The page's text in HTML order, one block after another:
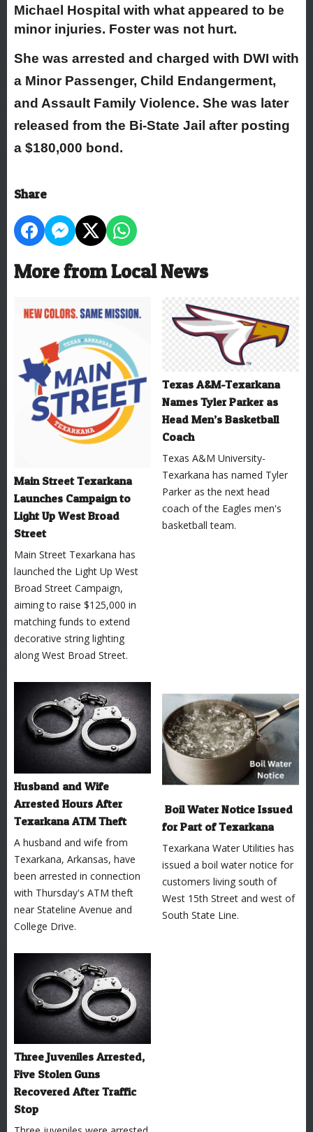
Michael Hospital with what appeared to be
minor injuries. Foster was not hurt.
She was arrested and charged with DWI with
a Minor Passenger, Child Endangerment,
and Assault Family Violence. She was later
released from the Bi-State Jail after posting
a $180,000 bond.
Share
More from Local News
Main Street Texarkana
Launches Campaign to
Light Up West Broad
Street
Main Street Texarkana has
launched the Light Up West
Broad Street Campaign,
aiming to raise $125,000 in
matching funds to extend
decorative string lighting
along West Broad Street.
Texas A&M-Texarkana
Names Tyler Parker as
Head Men’s Basketball
Coach
Texas A&M University-
Texarkana has named Tyler
Parker as the next head
coach of the Eagles men's
basketball team.
Husband and Wife
Arrested Hours After
Texarkana ATM Theft
A husband and wife from
Texarkana, Arkansas, have
been arrested in connection
with Thursday's ATM theft
near Stateline Avenue and
College Drive.
Boil Water Notice Issued
for Part of Texarkana
Texarkana Water Utilities has
issued a boil water notice for
customers living south of
West 15th Street and west of
South State Line.
Three Juveniles Arrested,
Five Stolen Guns
Recovered After Traffic
Stop